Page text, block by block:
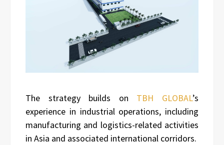
The strategy builds on TBH GLOBAL’s
experience in industrial operations, including
manufacturing and logistics-related activities
in Asia and associated international corridors.